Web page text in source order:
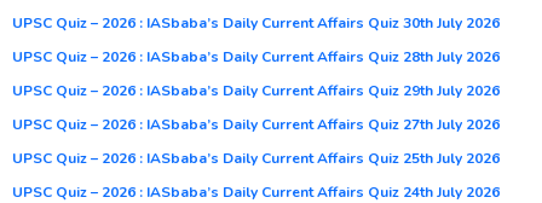
UPSC Quiz – 2026 : IASbaba’s Daily Current Affairs Quiz 30th July 2026
UPSC Quiz – 2026 : IASbaba’s Daily Current Affairs Quiz 28th July 2026
UPSC Quiz – 2026 : IASbaba’s Daily Current Affairs Quiz 29th July 2026
UPSC Quiz – 2026 : IASbaba’s Daily Current Affairs Quiz 27th July 2026
UPSC Quiz – 2026 : IASbaba’s Daily Current Affairs Quiz 25th July 2026
UPSC Quiz – 2026 : IASbaba’s Daily Current Affairs Quiz 24th July 2026